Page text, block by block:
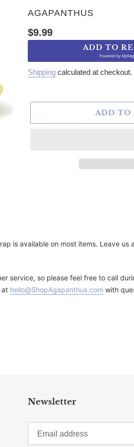
VENDOR
AGAPANTHUS
Regular price
$9.99
ADD TO
Powered by
Shipping calculated at checkout.
ADD TO
is available on most items. Leave us
service, so please feel free to call
at hello@ShopAgapanthus.com with
Newsletter